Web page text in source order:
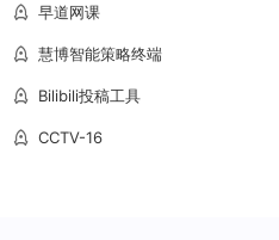
早道网课
慧博智能策略终端
Bilibili投稿工具
CCTV-16